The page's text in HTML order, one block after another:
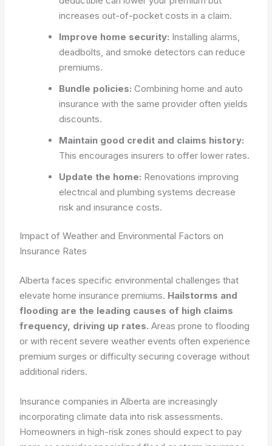
increases out-of-pocket costs in a claim.
Improve home security: Installing alarms,
deadbolts, and smoke detectors can reduce
premiums.
Bundle policies: Combining home and auto
insurance with the same provider often yields
discounts.
Maintain good credit and claims history:
This encourages insurers to offer lower rates.
Update the home: Renovations improving
electrical and plumbing systems decrease
risk and insurance costs.
Impact of Weather and Environmental Factors on
Insurance Rates
Alberta faces specific environmental challenges that
elevate home insurance premiums. Hailstorms and
flooding are the leading causes of high claims
frequency, driving up rates. Areas prone to flooding
or with recent severe weather events often experience
premium surges or difficulty securing coverage without
additional riders.
Insurance companies in Alberta are increasingly
incorporating climate data into risk assessments.
Homeowners in high-risk zones should expect to pay